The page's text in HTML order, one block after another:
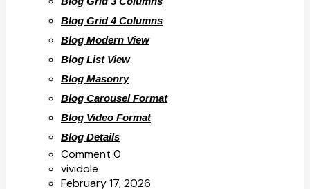
Blog Grid 4 Columns
Blog Modern View
Blog List View
Blog Masonry
Blog Carousel Format
Blog Video Format
Blog Details
Comment 0
vividole
February 17, 2026